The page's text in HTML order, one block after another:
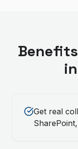
in
Get real